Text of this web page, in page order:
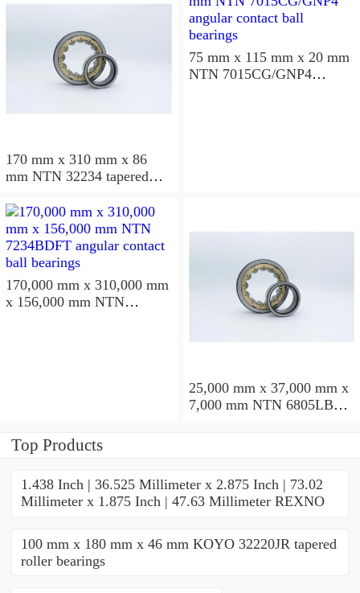
170 mm x 310 mm x 86
mm NTN 32234 tapered
75 mm x 115 mm x 20 mm
NTN 7015CG/GNP4
170,000 mm x 310,000 mm
x 156,000 mm NTN
25,000 mm x 37,000 mm x
7,000 mm NTN 6805LBLU
Top Products
1.438 Inch | 36.525 Millimeter x 2.875 Inch | 73.02
Millimeter x 1.875 Inch | 47.63 Millimeter REXNO
100 mm x 180 mm x 46 mm KOYO 32220JR tapered
roller bearings